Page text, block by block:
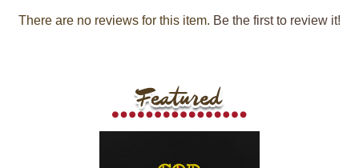
There are no reviews for this item. Be the first to review it!